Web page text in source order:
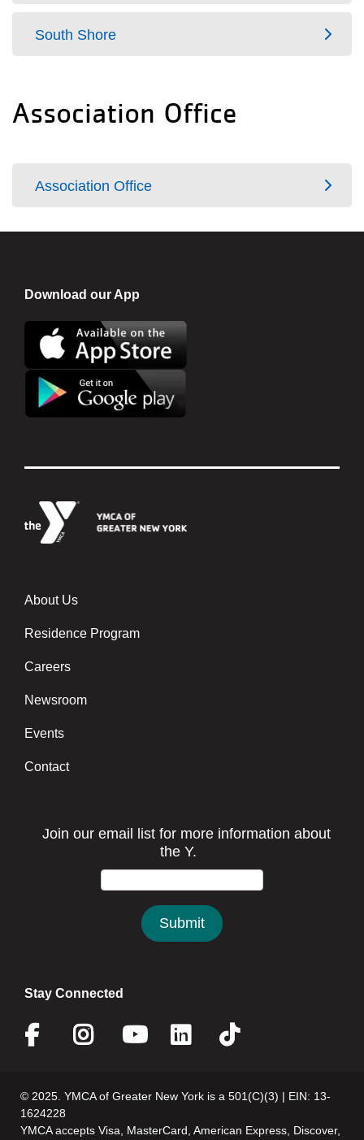
South Shore
Association Office
Association Office
Download our App
Footer menu center
About Us
Residence Program
Careers
Newsroom
Events
Contact
Stay Connected
Facebook
Instagram
Youtube
Linkedin
Twitter
© 2025. YMCA of Greater New York is a 501(C)(3) | EIN: 13-
1624228
YMCA accepts Visa, MasterCard, American Express, Discover,